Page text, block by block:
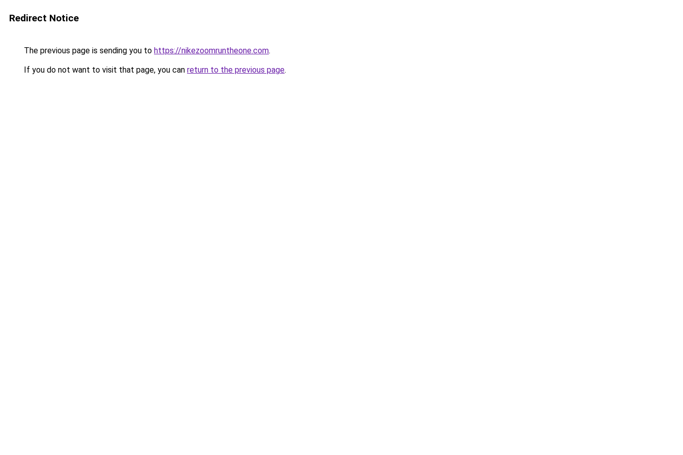
Redirect Notice
The previous page is sending you to https://nikezoomruntheone.com.
If you do not want to visit that page, you can return to the previous page.